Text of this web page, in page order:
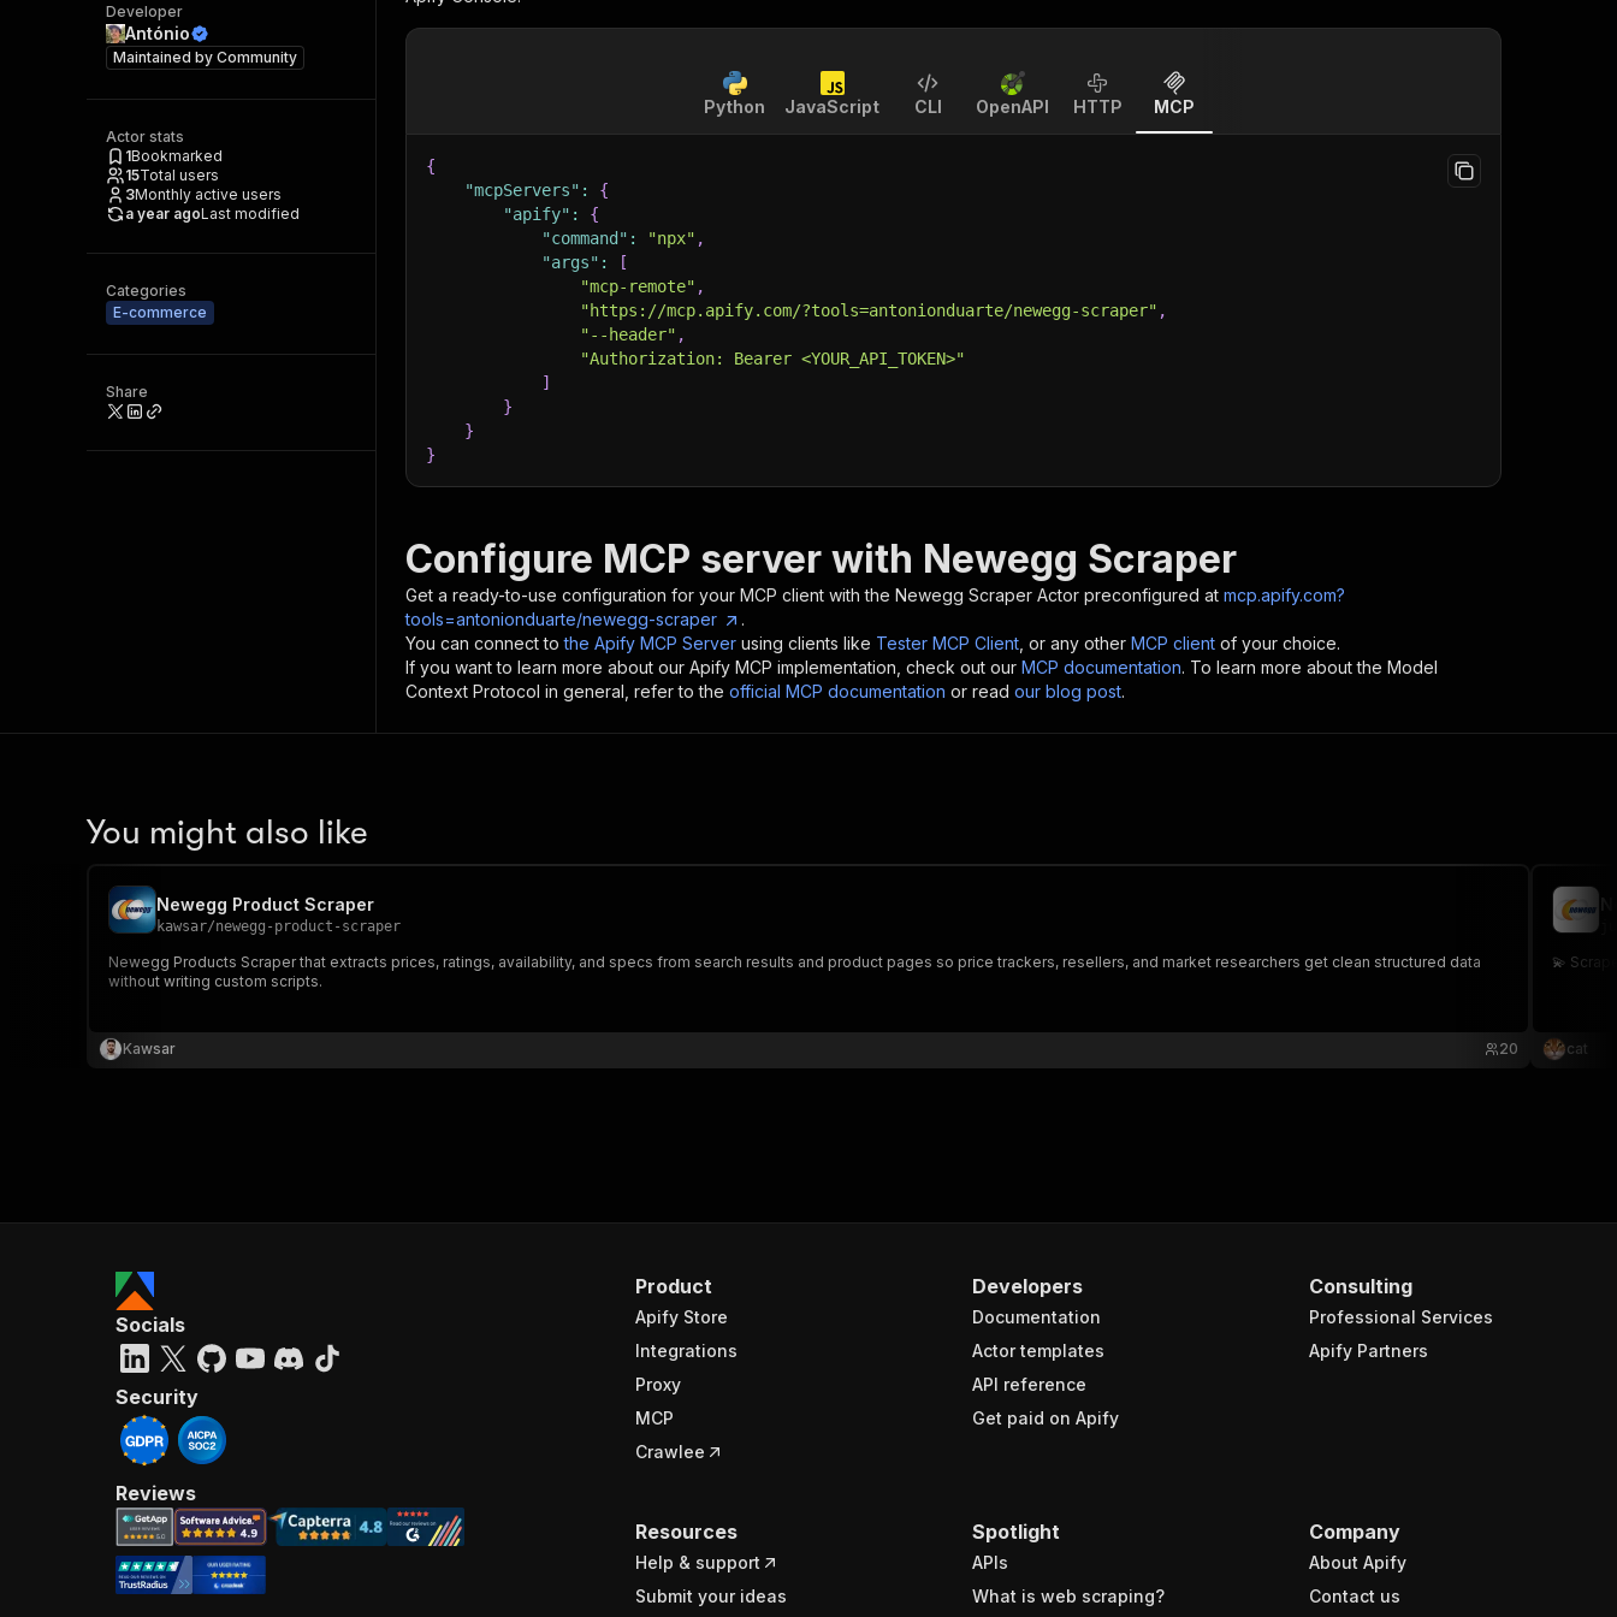
Developer
António
Maintained by Community
Actor stats
1Bookmarked
15Total users
3Monthly active users
a year agoLast modified
Categories
E-commerce
Share
Python JavaScript CLI OpenAPI HTTP MCP
{
"mcpServers" :
{
"apify" :
{
"command" : "npx" ,
"args" :
[
"mcp-remote" ,
"https://mcp.apify.com/?tools=antonionduarte/newegg-scraper" ,
"--header" ,
"Authorization: Bearer <YOUR_API_TOKEN>"
]
}
}
}
Configure MCP server with Newegg Scraper
Get a ready-to-use configuration for your MCP client with the Newegg Scraper Actor preconfigured at mcp.apify.com?
tools=antonionduarte/newegg-scraper
.
You can connect to the Apify MCP Server using clients like Tester MCP Client , or any other MCP client of your choice.
If you want to learn more about our Apify MCP implementation, check out our MCP documentation. To learn more about the Model
Context Protocol in general, refer to the official MCP documentation or read our blog post.
You might also like
Newegg Product Scraper
kawsar/newegg-product-scraper
Newegg Products Scraper that extracts prices, ratings, availability, and specs from search results and product pages so price trackers, resellers, and market researchers get clean structured data
without writing custom scripts.
Kawsar 20
💫
cat
Product
Apify Store
Integrations
Proxy
MCP
Crawlee
Developers
Documentation
Actor templates
API reference
Get paid on Apify
Consulting
Professional Services
Apify Partners
Resources
Help & support
Submit your ideas
Spotlight
APIs
What is web scraping?
Company
About Apify
Contact us
Socials
Security
Reviews